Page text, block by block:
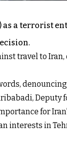
as a terrorist
travel to
for
interests in